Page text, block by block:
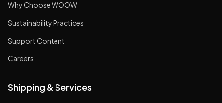
Why Choose WOOW
Sustainability Practices
Support Content
Careers
Shipping & Services